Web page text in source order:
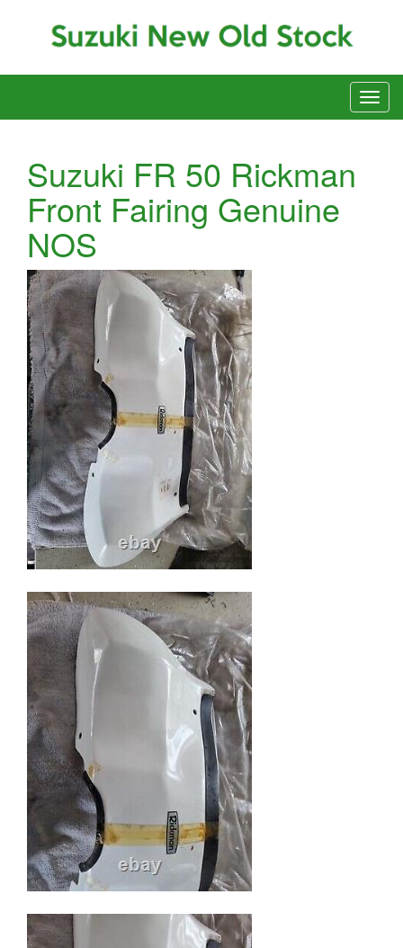
Suzuki FR 50 Rickman
Front Fairing Genuine
NOS